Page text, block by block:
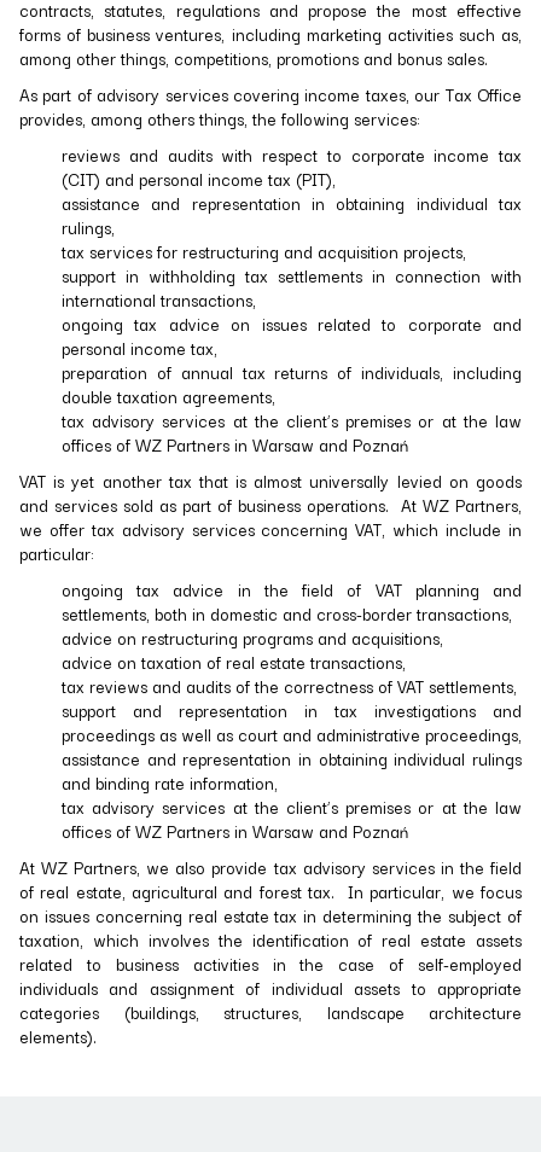
contracts, statutes, regulations and propose the most effective
forms of business ventures, including marketing activities such as,
among other things, competitions, promotions and bonus sales.
As part of advisory services covering income taxes, our Tax Office
provides, among others things, the following services:
reviews and audits with respect to corporate income tax
(CIT) and personal income tax (PIT),
assistance and representation in obtaining individual tax
rulings,
tax services for restructuring and acquisition projects,
support in withholding tax settlements in connection with
international transactions,
ongoing tax advice on issues related to corporate and
personal income tax,
preparation of annual tax returns of individuals, including
double taxation agreements,
tax advisory services at the client’s premises or at the law
offices of WZ Partners in Warsaw and Poznań
VAT is yet another tax that is almost universally levied on goods
and services sold as part of business operations. At WZ Partners,
we offer tax advisory services concerning VAT, which include in
particular:
ongoing tax advice in the field of VAT planning and
settlements, both in domestic and cross-border transactions,
advice on restructuring programs and acquisitions,
advice on taxation of real estate transactions,
tax reviews and audits of the correctness of VAT settlements,
support and representation in tax investigations and
proceedings as well as court and administrative proceedings,
assistance and representation in obtaining individual rulings
and binding rate information,
tax advisory services at the client’s premises or at the law
offices of WZ Partners in Warsaw and Poznań
At WZ Partners, we also provide tax advisory services in the field
of real estate, agricultural and forest tax. In particular, we focus
on issues concerning real estate tax in determining the subject of
taxation, which involves the identification of real estate assets
related to business activities in the case of self-employed
individuals and assignment of individual assets to appropriate
categories (buildings, structures, landscape architecture
elements).